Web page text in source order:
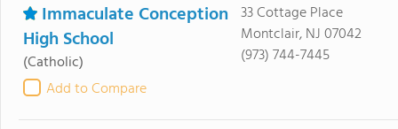
Immaculate Conception
High School
(Catholic)
Add to Compare
33 Cottage Place
Montclair, NJ 07042
(973) 744-7445